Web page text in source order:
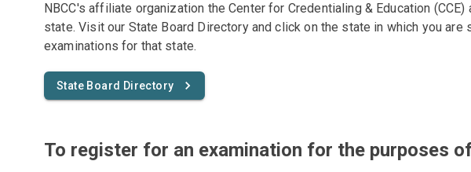
NBCC's affiliate organization the Center for Credentialing & Education
state. Visit our State Board Directory and click on the state in which you
examinations for that state.
State Board Directory
To register for an examination for the purposes